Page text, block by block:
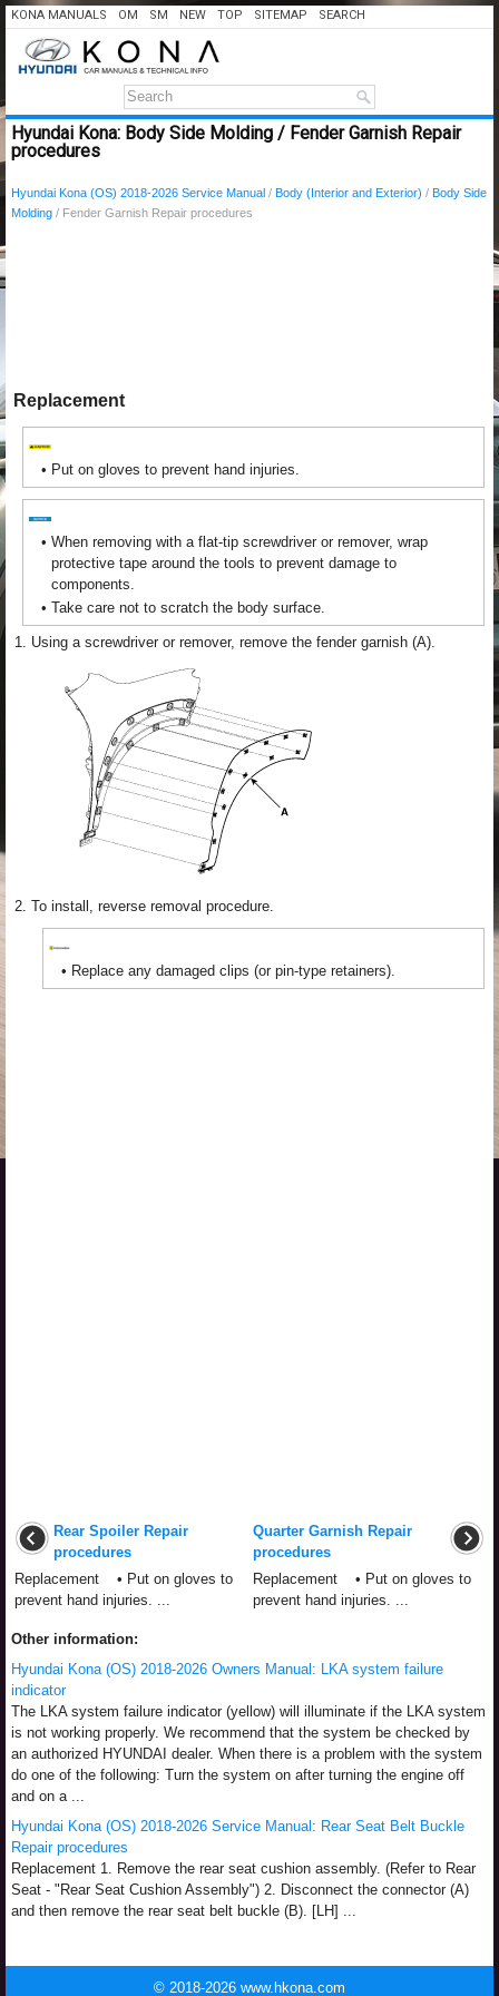
KONA MANUALS OM SM NEW TOP SITEMAP SEARCH
Hyundai Kona: Body Side Molding / Fender Garnish Repair
procedures
Hyundai Kona (OS) 2018-2026 Service Manual / Body (Interior and Exterior) / Body Side
Molding / Fender Garnish Repair procedures
Replacement
• Put on gloves to prevent hand injuries.
• When removing with a flat-tip screwdriver or remover, wrap
protective tape around the tools to prevent damage to
components.
• Take care not to scratch the body surface.
1. Using a screwdriver or remover, remove the fender garnish (A).
2. To install, reverse removal procedure.
• Replace any damaged clips (or pin-type retainers).
Rear Spoiler Repair
procedures
Replacement • Put on gloves to
prevent hand injuries. ...
Quarter Garnish Repair
procedures
Replacement • Put on gloves to
prevent hand injuries. ...
Other information:
Hyundai Kona (OS) 2018-2026 Owners Manual: LKA system failure
indicator
The LKA system failure indicator (yellow) will illuminate if the LKA system
is not working properly. We recommend that the system be checked by
an authorized HYUNDAI dealer. When there is a problem with the system
do one of the following: Turn the system on after turning the engine off
and on a ...
Hyundai Kona (OS) 2018-2026 Service Manual: Rear Seat Belt Buckle
Repair procedures
Replacement 1. Remove the rear seat cushion assembly. (Refer to Rear
Seat - "Rear Seat Cushion Assembly") 2. Disconnect the connector (A)
and then remove the rear seat belt buckle (B). [LH] ...
© 2018-2026 www.hkona.com